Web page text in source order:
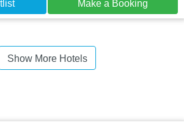
Make a Booking
Show More Hotels